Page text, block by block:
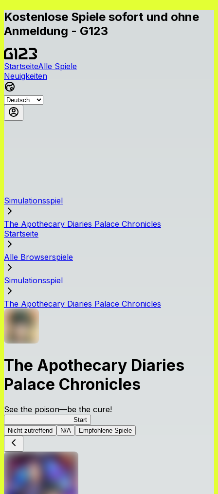
Kostenlose Spiele sofort und ohne
Anmeldung - G123
StartseiteAlle Spiele
Neuigkeiten
Simulationsspiel
The Apothecary Diaries Palace Chronicles
Startseite
Alle Browserspiele
Simulationsspiel
The Apothecary Diaries Palace Chronicles
The Apothecary Diaries
Palace Chronicles
See the poison—be the cure!
Start
Nicht zutreffend
N/A Empfohlene Spiele